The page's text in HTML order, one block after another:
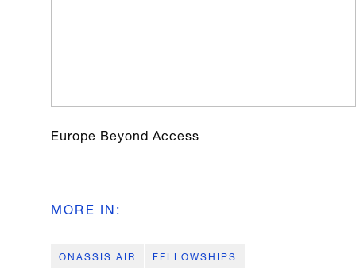
Europe Beyond Access
MORE IN:
ONASSIS AIR FELLOWSHIPS